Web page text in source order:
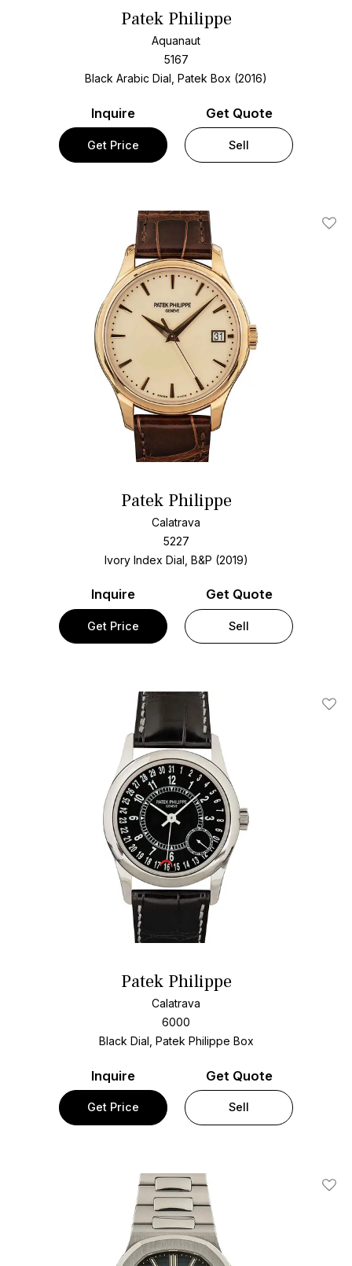
Patek Philippe
Aquanaut
5167
Black Arabic Dial, Patek Box (2016)
Inquire
Get Price
Get Quote
Sell
Add
Patek Philippe
Calatrava
5227
Ivory Index Dial, B&P (2019)
Inquire
Get Price
Get Quote
Sell
Add
Patek Philippe
Calatrava
6000
Black Dial, Patek Philippe Box
Inquire
Get Price
Get Quote
Sell
Add